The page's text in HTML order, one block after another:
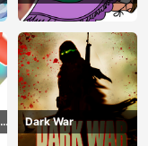
Dark War